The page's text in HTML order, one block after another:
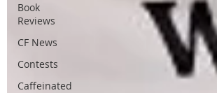
Book
Reviews
CF News
Contests
Caffeinated